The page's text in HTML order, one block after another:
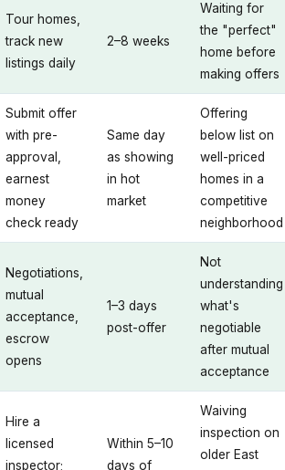
Tour homes,
track new
listings daily
2–8 weeks
Waiting for
the "perfect"
home before
making offers
Submit offer
with pre-
approval,
earnest
money
check ready
Same day
as showing
in hot
market
Offering
below list on
well-priced
homes in a
competitive
neighborhood
Negotiations,
mutual
acceptance,
escrow
opens
1–3 days
post-offer
Not
understanding
what's
negotiable
after mutual
acceptance
Hire a
licensed
inspector;
Within 5–10
days of
Waiving
inspection on
older East